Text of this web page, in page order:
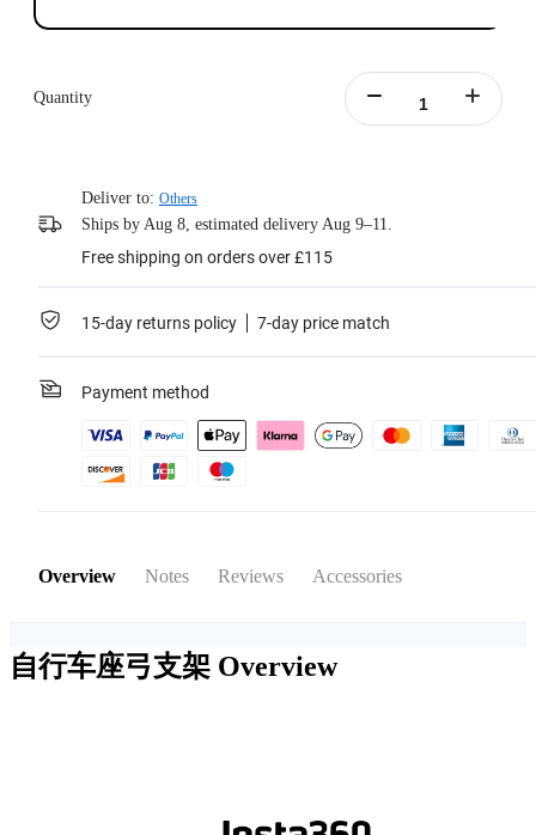
Quantity
Deliver to: Others
Ships by Aug 8, estimated delivery Aug 9–11.
Free shipping on orders over £115
15-day returns policy 7-day price match
Payment method
Overview Notes Reviews Accessories
自行车座弓支架 Overview